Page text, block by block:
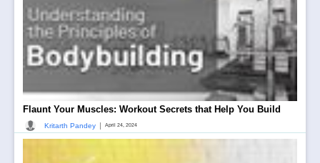
Flaunt Your Muscles: Workout Secrets that Help You Build
Kritarth Pandey April 24, 2024